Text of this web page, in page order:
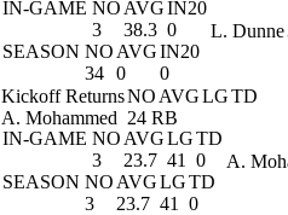
IN-GAME NO AVGIN20
3
38.3 0
SEASON NO AVGIN20
34 0 0
L. Dunne
Kickoff ReturnsNO AVGLGTD
A. Mohammed 24 RB
IN-GAME NO AVGLGTD
3
23.7 41
0
SEASON NO AVGLGTD
3
23.7 41 0
A.